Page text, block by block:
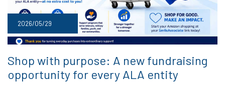
2026/05/29
Shop with purpose: A new fundraising
opportunity for every ALA entity